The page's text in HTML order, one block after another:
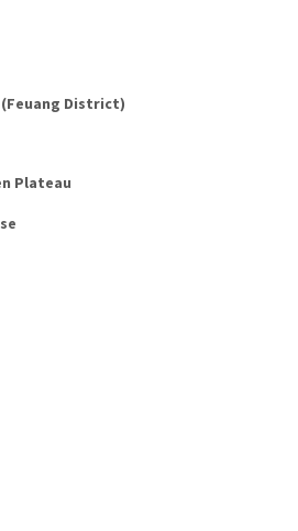
District)
Plateau